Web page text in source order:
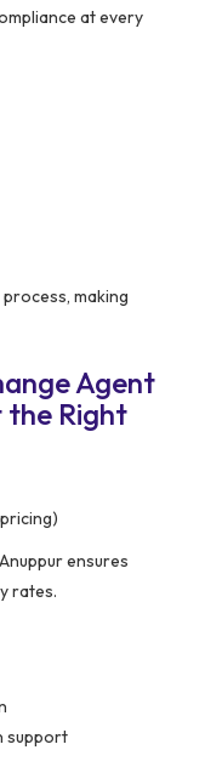
at every
making
Agent
the Right
ensures
rates.
support